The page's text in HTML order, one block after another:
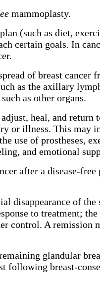
mammoplasty.
(such as diet,
certain goals. In
of breast cancer
as the axillary
as other organs.
heal, and return
or illness. This may
use of prostheses,
and emotional
after a disease-free
disappearance of the
to treatment;
control. A remission
glandular
following breast-